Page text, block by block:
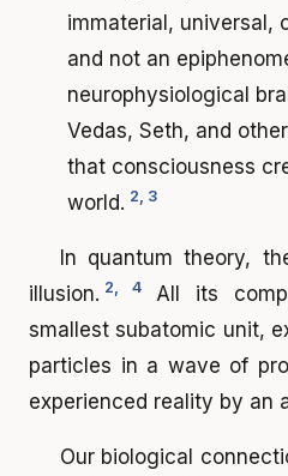
immaterial, universal,
and not an
neurophysiological
Vedas, Seth, and
that consciousness
world. 2, 3
In quantum theory,
illusion. 2, 4All its
smallest subatomic unit,
particles in a wave of
experienced reality by an
Our biological